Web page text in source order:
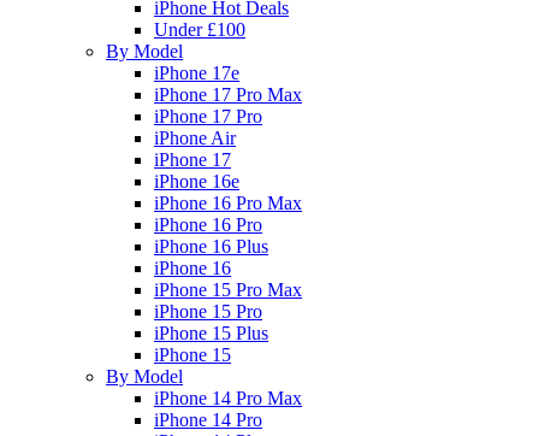
iPhone Hot Deals
Under £100
By Model
iPhone 17e
iPhone 17 Pro Max
iPhone 17 Pro
iPhone Air
iPhone 17
iPhone 16e
iPhone 16 Pro Max
iPhone 16 Pro
iPhone 16 Plus
iPhone 16
iPhone 15 Pro Max
iPhone 15 Pro
iPhone 15 Plus
iPhone 15
By Model
iPhone 14 Pro Max
iPhone 14 Pro